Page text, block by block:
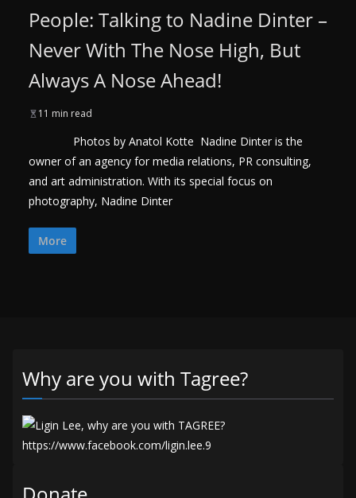
People: Talking to Nadine Dinter –
Never With The Nose High, But
Always A Nose Ahead!
11 min read
Photos by Anatol Kotte Nadine Dinter is the
owner of an agency for media relations, PR consulting,
and art administration. With its special focus on
photography, Nadine Dinter
More
Why are you with Tagree?